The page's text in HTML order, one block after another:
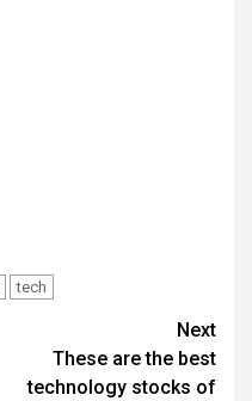
tech
Next
These are the best
technology stocks of